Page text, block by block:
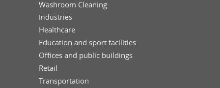
Washroom Cleaning
Industries
Healthcare
Education and sport facilities
Offices and public buildings
Retail
Transportation